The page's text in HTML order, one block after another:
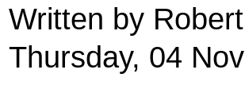
Written by
Thursday, 04